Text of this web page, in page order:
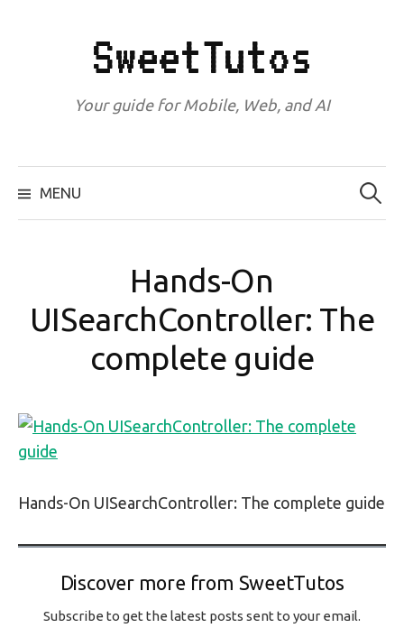
SweetTutos
Your guide for Mobile, Web, and AI
MENU
Search
for:
Hands-On
UISearchController: The
complete guide
Hands-On UISearchController: The complete guide
Discover more from SweetTutos
Subscribe to get the latest posts sent to your email.